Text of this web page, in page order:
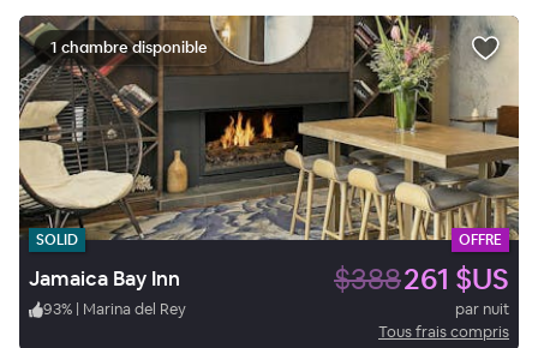
1 chambre disponible
SOLID OFFRE
Jamaica Bay Inn $388261 $US
93% | Marina del Rey
par nuit
Tous frais compris